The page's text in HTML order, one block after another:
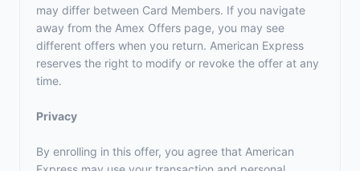
may differ between Card Members. If you navigate
away from the Amex Offers page, you may see
different offers when you return. American Express
reserves the right to modify or revoke the offer at any
time.
Privacy
By enrolling in this offer, you agree that American